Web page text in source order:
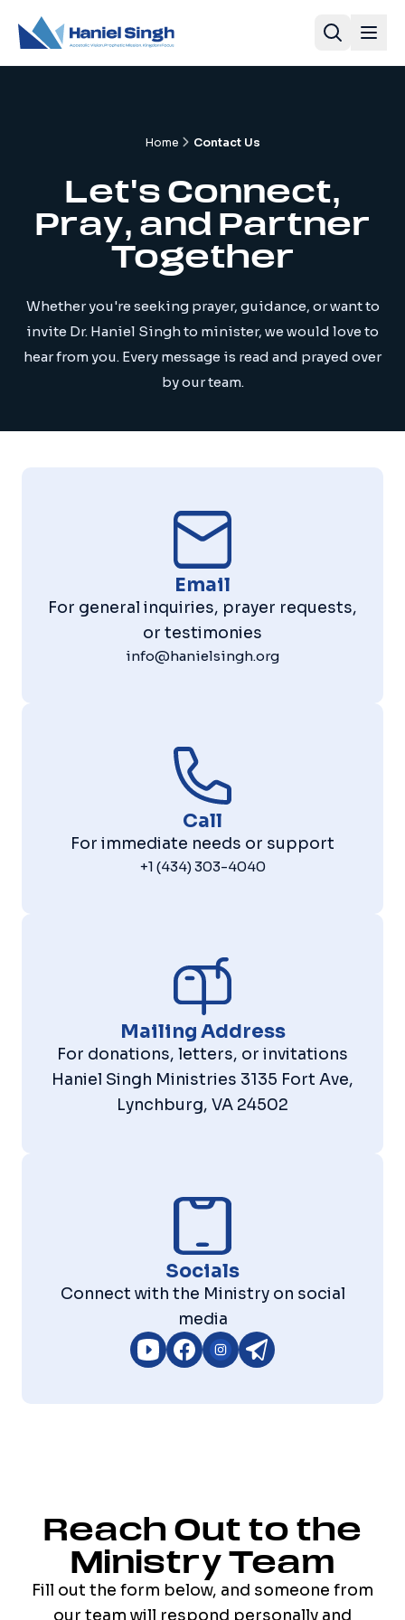
Home Contact Us
Let's Connect,
Pray, and Partner
Together
Whether you're seeking prayer, guidance, or want to
invite Dr. Haniel Singh to minister, we would love to
hear from you. Every message is read and prayed over
by our team.
Email
For general inquiries, prayer requests,
or testimonies
info@hanielsingh.org
Call
For immediate needs or support
+1 (434) 303-4040
Mailing Address
For donations, letters, or invitations
Haniel Singh Ministries 3135 Fort Ave,
Lynchburg, VA 24502
Socials
Connect with the Ministry on social
media
Reach Out to the
Ministry Team
Fill out the form below, and someone from
our team will respond personally and